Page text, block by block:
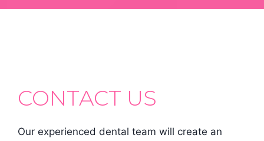
CONTACT US
Our experienced dental team will create an